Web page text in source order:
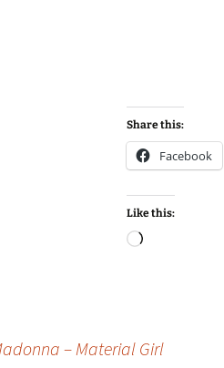
Share this:
Facebook
Like this:
Loading…
– Material Girl